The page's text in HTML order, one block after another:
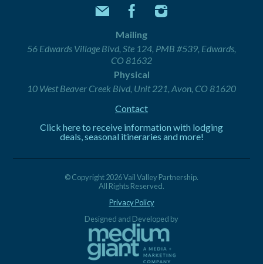
Mailing
56 Edwards Village Blvd, Ste 124, PMB #539, Edwards,
CO 81632
Physical
10 West Beaver Creek Blvd, Unit 221, Avon, CO 81620
Contact
Click here to receive information with lodging
deals, seasonal itineraries and more!
© Copyright 2026 Vail Valley Partnership.
All Rights Reserved.
Privacy Policy
Designed and Developed by